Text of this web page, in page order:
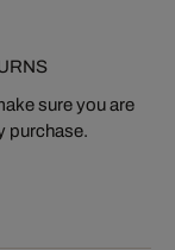
sure you are
purchase.